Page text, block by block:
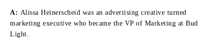
A: Alissa Heinerscheid was an advertising creative turned
marketing executive who became the VP of Marketing at Bud
Light.